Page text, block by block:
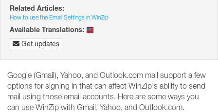
Related Articles:
How to use the Email Settings in WinZip
Available Translations:
Get updates
Google (Gmail), Yahoo, and Outlook.com mail support a few
options for signing in that can affect WinZip's ability to send
mail using those email accounts. Here are some ways you
can use WinZip with Gmail, Yahoo, and Outlook.com.